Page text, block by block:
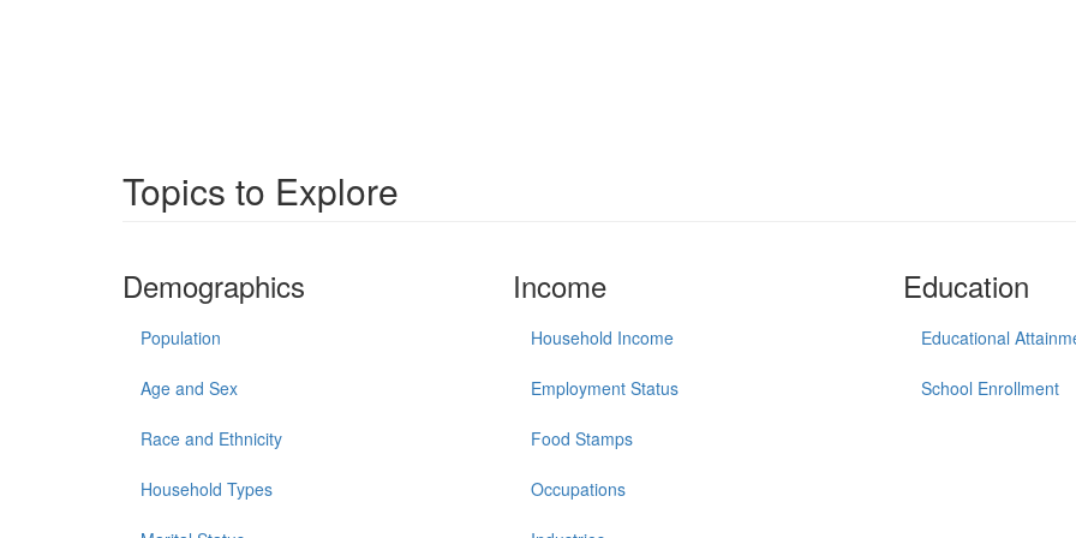
Topics to Explore
Demographics
Population
Age and Sex
Race and Ethnicity
Household Types
Income
Household Income
Employment Status
Food Stamps
Occupations
Education
Educational
School Enrollment